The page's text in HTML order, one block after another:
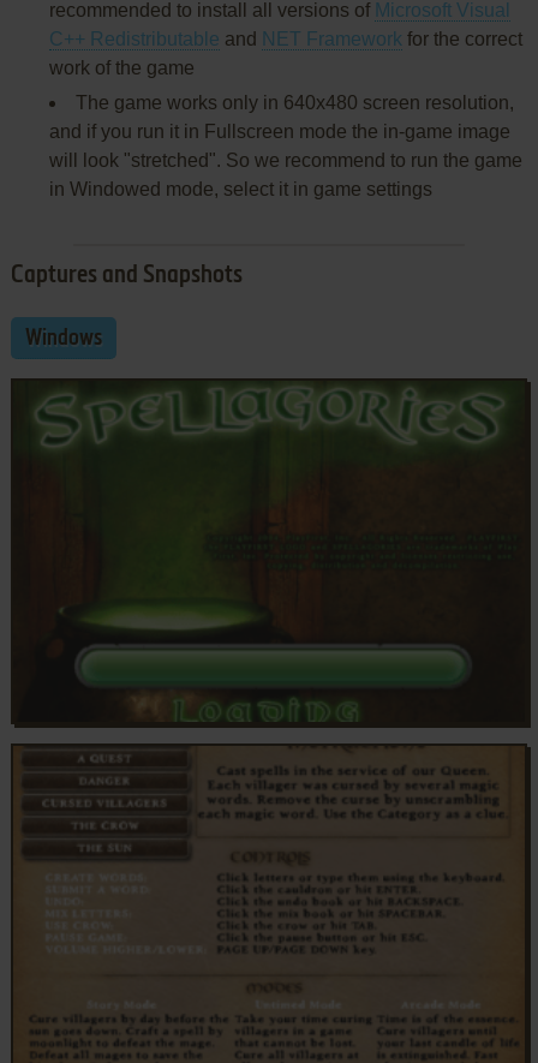
recommended to install all versions of Microsoft Visual
C++ Redistributable and NET Framework for the correct
work of the game
The game works only in 640x480 screen resolution,
and if you run it in Fullscreen mode the in-game image
will look "stretched". So we recommend to run the game
in Windowed mode, select it in game settings
Captures and Snapshots
Windows